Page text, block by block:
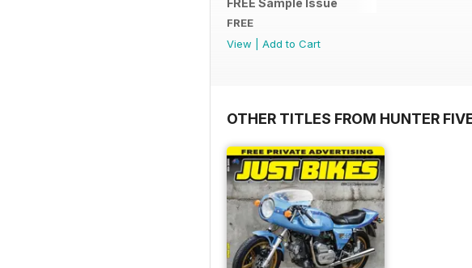
FREE
View
Add to Cart
OTHER TITLES FROM HUNTER